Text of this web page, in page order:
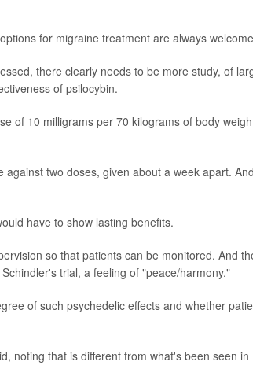
for migraine treatment are always
there clearly needs to be more study, of
of psilocybin.
of 10 milligrams per 70 kilograms of body
two doses, given about a week apart.
have to show lasting benefits.
so that patients can be monitored. And
trial, a feeling of "peace/harmony."
of such psychedelic effects and whether
noting that is different from what's been seen in